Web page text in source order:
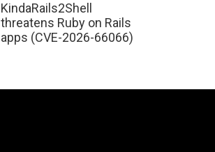
KindaRails2Shell
threatens Ruby on Rails
apps (CVE-2026-66066)